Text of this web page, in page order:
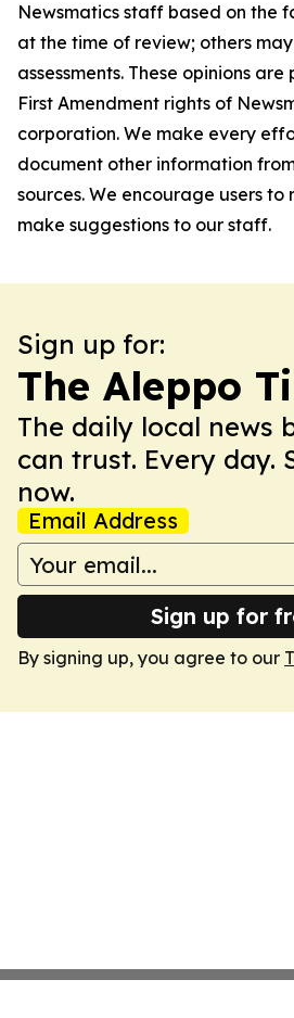
Newsmatics staff based on the
at the time of review; others
assessments. These opinions
First Amendment rights of
corporation. We make every
document other information
sources. We encourage users
make suggestions to our staff.
Sign up for:
The Aleppo
The daily local news
can trust. Every day.
now.
Email Address
Sign up for
By signing up, you agree to our